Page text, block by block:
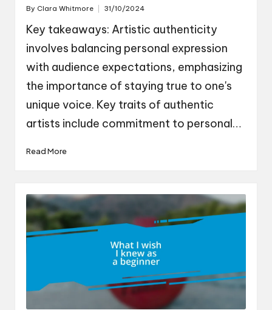
Posted
By Clara Whitmore 31/10/2024
Key takeaways: Artistic authenticity
involves balancing personal expression
with audience expectations, emphasizing
the importance of staying true to one's
unique voice. Key traits of authentic
artists include commitment to personal…
Read More